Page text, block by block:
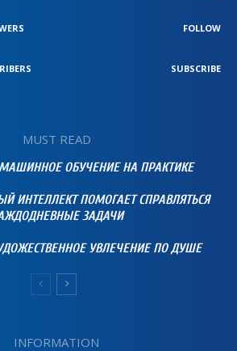
FOLLOW
SUBSCRIBE
MUST READ
ОБУЧЕНИЕ НА ПРАКТИКЕ
ИНТЕЛЛЕКТ ПОМОГАЕТ СПРАВЛЯТЬСЯ
ЗАДАЧИ
УВЛЕЧЕНИЕ ПО ДУШЕ
INFORMATION